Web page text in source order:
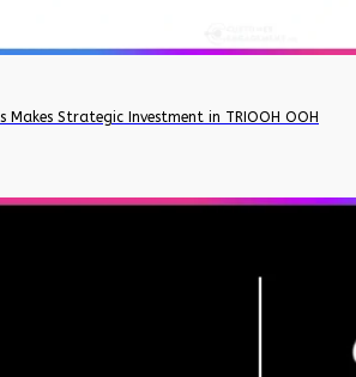
Makes Strategic Investment in TRIOOH OOH